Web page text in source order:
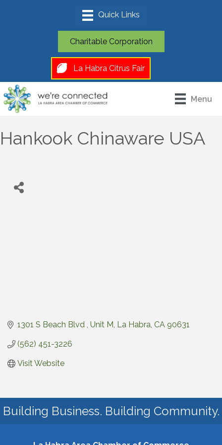
Charitable Corporation
La Habra Citrus Fair
Menu
Hankook Chinaware USA
1301 S Beach Blvd Unit M La Habra CA 90631
(562) 451-3226
Visit Website
Building Business. Building Community.